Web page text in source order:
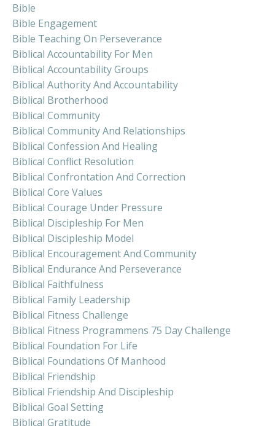
Bible
Bible Engagement
Bible Teaching On Perseverance
Biblical Accountability For Men
Biblical Accountability Groups
Biblical Authority And Accountability
Biblical Brotherhood
Biblical Community
Biblical Community And Relationships
Biblical Confession And Healing
Biblical Conflict Resolution
Biblical Confrontation And Correction
Biblical Core Values
Biblical Courage Under Pressure
Biblical Discipleship For Men
Biblical Discipleship Model
Biblical Encouragement And Community
Biblical Endurance And Perseverance
Biblical Faithfulness
Biblical Family Leadership
Biblical Fitness Challenge
Biblical Fitness Programmens 75 Day Challenge
Biblical Foundation For Life
Biblical Foundations Of Manhood
Biblical Friendship
Biblical Friendship And Discipleship
Biblical Goal Setting
Biblical Gratitude